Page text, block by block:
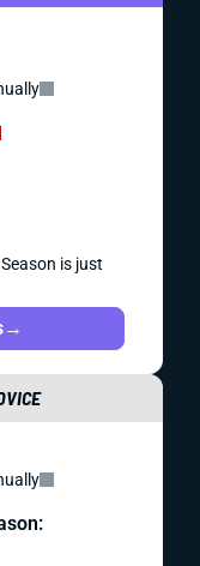
is just
→